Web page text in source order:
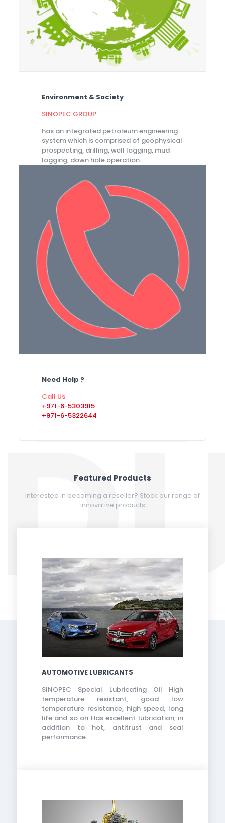
Environment & Society
SINOPEC GROUP
has an integrated petroleum engineering
system which is comprised of geophysical
prospecting, drilling, well logging, mud
logging, down hole operation.
Need Help ?
Call Us
+971-6-5303915
+971-6-5322644
Featured Products
Interested in becoming a reseller? Stock our range of
innovative products
AUTOMOTIVE LUBRICANTS
SINOPEC Special Lubricating Oil High
temperature resistant, good low
temperature resistance, high speed, long
life and so on Has excellent lubrication, in
addition to hot, antitrust and seal
performance.